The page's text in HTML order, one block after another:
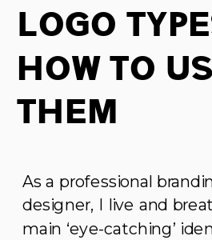
Logo
How to
Them
As a professional
designer, I live and
main ‘eye-catching’